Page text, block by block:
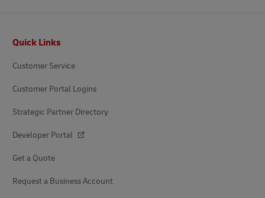
Quick Links
Customer Service
Customer Portal Logins
Strategic Partner Directory
Developer Portal
Get a Quote
Request a Business Account